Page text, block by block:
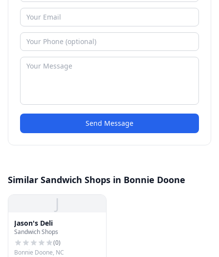
Send Message
Similar Sandwich Shops in Bonnie Doone
J
Jason's Deli
Sandwich Shops
(0)
Bonnie Doone, NC